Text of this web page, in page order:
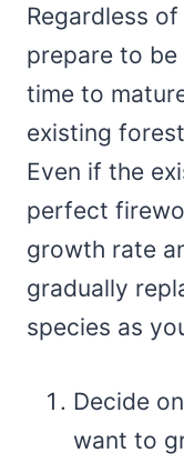
Regardless
prepare to
time to
existing
Even if the
perfect
growth rate
gradually
species as
Decide
want to